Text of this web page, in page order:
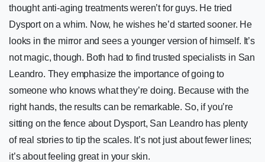
thought anti-aging treatments weren’t for guys. He tried
Dysport on a whim. Now, he wishes he’d started sooner. He
looks in the mirror and sees a younger version of himself. It’s
not magic, though. Both had to find trusted specialists in San
Leandro. They emphasize the importance of going to
someone who knows what they’re doing. Because with the
right hands, the results can be remarkable. So, if you’re
sitting on the fence about Dysport, San Leandro has plenty
of real stories to tip the scales. It’s not just about fewer lines;
it’s about feeling great in your skin.